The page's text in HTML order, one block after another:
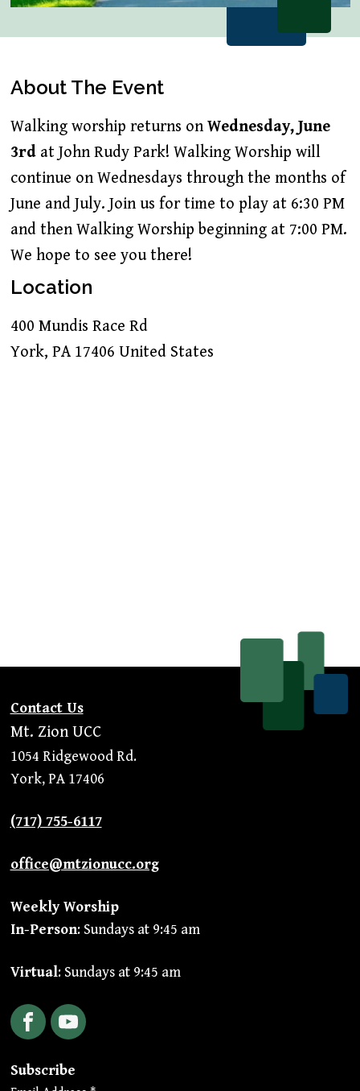
About The Event
Walking worship returns onWednesday, June
3rdat John Rudy Park! Walking Worship will
continue on Wednesdays through the months of
June and July. Join us for time to play at 6:30 PM
and then Walking Worship beginning at 7:00 PM.
We hope to see you there!
Location
400 Mundis Race Rd
York, PA 17406 United States
Contact Us
Mt. Zion UCC
1054 Ridgewood Rd.
York, PA 17406
(717) 755-6117
office@mtzionucc.org
Weekly Worship
In-Person: Sundays at 9:45 am
Virtual: Sundays at 9:45 am
FacebookYouTube
Subscribe